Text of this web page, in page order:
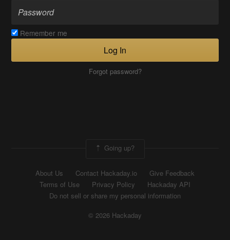
Remember me
Log In
Forgot password?
Going up?
About Us Contact Hackaday.io
Give Feedback
Terms of Use
Privacy Policy
Hackaday API
Do not sell or share my personal information
© 2026 Hackaday